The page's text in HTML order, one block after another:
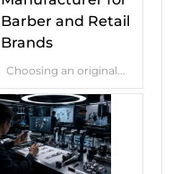
Barber and Retail
Brands
Choosing an original...